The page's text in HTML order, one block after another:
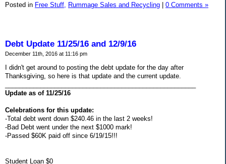
Posted in Free Stuff, Rummage Sales and Recycling | 0 Comments »
Debt Update 11/25/16 and 12/9/16
December 11th, 2016 at 11:16 pm
I didn't get around to posting the debt update for the day after
Thanksgiving, so here is that update and the current update.
Update as of 11/25/16
Celebrations for this update:
-Total debt went down $240.46 in the last 2 weeks!
-Bad Debt went under the next $1000 mark!
-Passed $60K paid off since 6/19/15!!!
Student Loan $0